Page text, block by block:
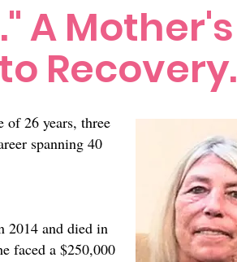
A Mother's
Recovery.
26 years, three
spanning 40
2014 and died in
faced a $250,000